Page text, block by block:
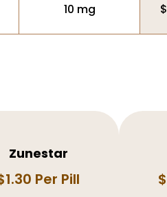
10 mg
Zunestar
Per Pill